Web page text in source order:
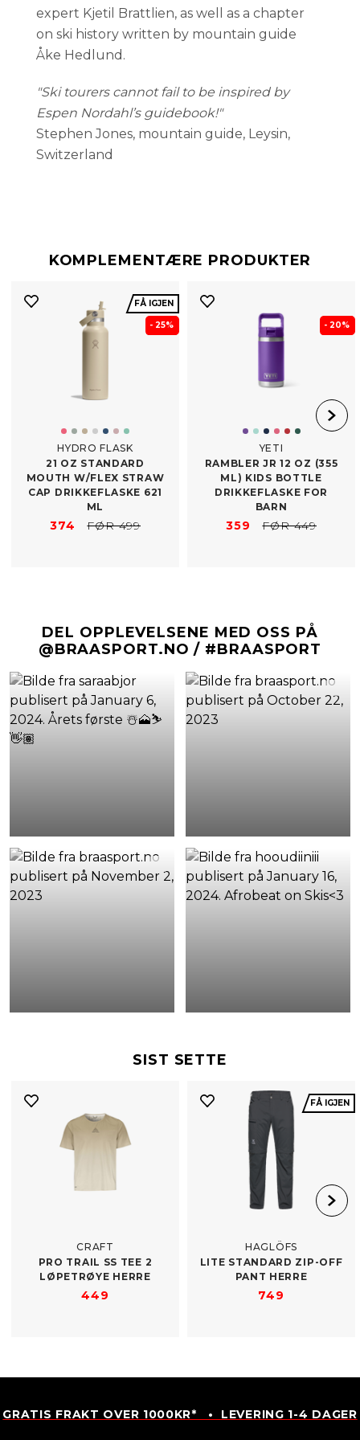
expert Kjetil Brattlien, as well as a chapter
on ski history written by mountain guide
Åke Hedlund.
"Ski tourers cannot fail to be inspired by
Espen Nordahl’s guidebook!"
Stephen Jones, mountain guide, Leysin,
Switzerland
KOMPLEMENTÆRE PRODUKTER
FÅ IGJEN
- 25%
HYDRO FLASK
21 OZ STANDARD
MOUTH W/​FLEX STRAW
CAP DRIKKEFLASKE 621
ML
374 FØR 499
- 20%
YETI
RAMBLER JR 12 OZ (355
ML) KIDS BOTTLE
DRIKKEFLASKE FOR
BARN
359 FØR 449
DEL OPPLEVELSENE MED OSS PÅ
@BRAASPORT.NO / #BRAASPORT
SIST SETTE
CRAFT
PRO TRAIL SS TEE 2
LØPETRØYE HERRE
449
FÅ IGJEN
HAGLÖFS
LITE STANDARD ZIP-​OFF
PANT HERRE
749
GRATIS FRAKT OVER 1000KR* • LEVERING 1-4 DAGER